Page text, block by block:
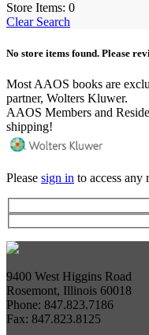
Store Items: 0
Clear Search
No store items found. Please
Most AAOS books are
partner, Wolters Kluwer.
AAOS Members and
shipping!
Please sign in to access any
9400 West Higgins Road
Rosemont, Illinois 60018
Phone: 847.823.7186
Fax: 847.823.8125